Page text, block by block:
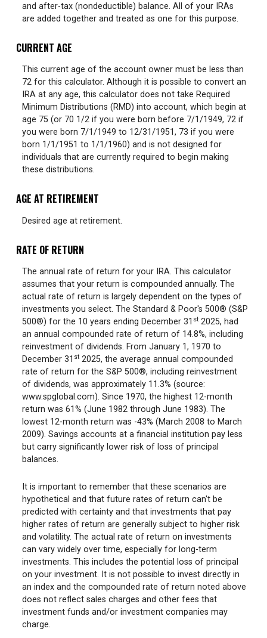
and after-tax (nondeductible) balance. All of your IRAs
are added together and treated as one for this purpose.
CURRENT AGE
This current age of the account owner must be less than
72 for this calculator. Although it is possible to convert an
IRA at any age, this calculator does not take Required
Minimum Distributions (RMD) into account, which begin at
age 75 (or 70 1/2 if you were born before 7/1/1949, 72 if
you were born 7/1/1949 to 12/31/1951, 73 if you were
born 1/1/1951 to 1/1/1960) and is not designed for
individuals that are currently required to begin making
these distributions.
AGE AT RETIREMENT
Desired age at retirement.
RATE OF RETURN
The annual rate of return for your IRA. This calculator
assumes that your return is compounded annually. The
actual rate of return is largely dependent on the types of
investments you select. The Standard & Poor's 500® (S&P
500®) for the 10 years ending December 31 st 2025, had
an annual compounded rate of return of 14.8%, including
reinvestment of dividends. From January 1, 1970 to
December 31 st 2025, the average annual compounded
rate of return for the S&P 500®, including reinvestment
of dividends, was approximately 11.3% (source:
www.spglobal.com). Since 1970, the highest 12-month
return was 61% (June 1982 through June 1983). The
lowest 12-month return was -43% (March 2008 to March
2009). Savings accounts at a financial institution pay less
but carry significantly lower risk of loss of principal
balances.
It is important to remember that these scenarios are
hypothetical and that future rates of return can't be
predicted with certainty and that investments that pay
higher rates of return are generally subject to higher risk
and volatility. The actual rate of return on investments
can vary widely over time, especially for long-term
investments. This includes the potential loss of principal
on your investment. It is not possible to invest directly in
an index and the compounded rate of return noted above
does not reflect sales charges and other fees that
investment funds and/or investment companies may
charge.